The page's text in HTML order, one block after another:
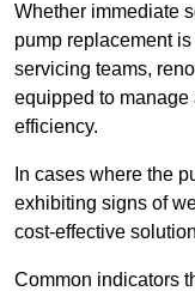
Whether immediate
pump replacement
servicing teams,
equipped to
efficiency.
In cases where the
exhibiting signs of
cost-effective
Common indicators